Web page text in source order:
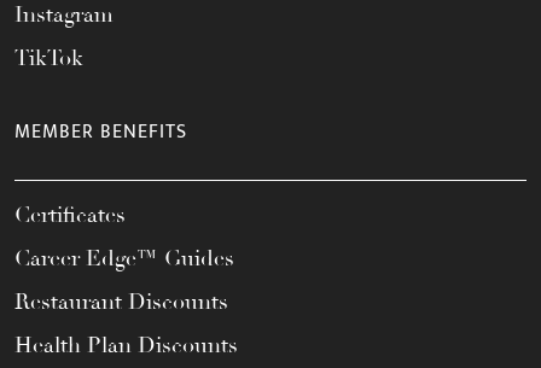
Instagram
TikTok
MEMBER BENEFITS
Certificates
Career Edge™ Guides
Restaurant Discounts
Health Plan Discounts